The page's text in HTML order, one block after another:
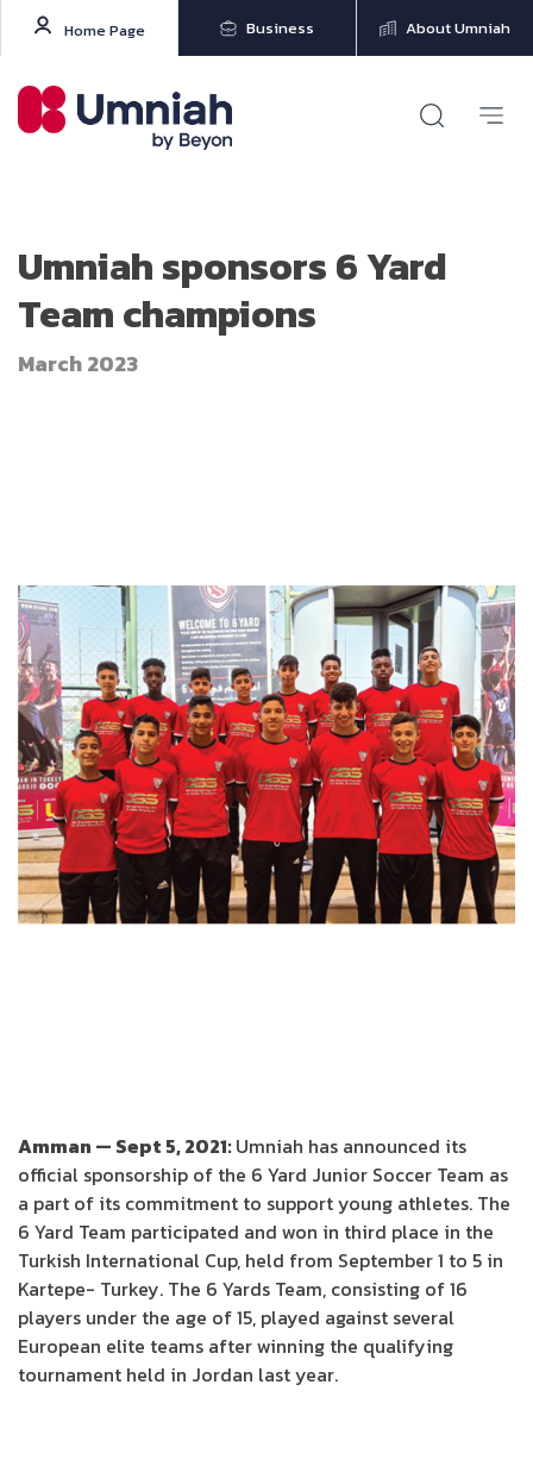
Home Page Business About Umniah
Umniah sponsors 6 Yard
Team champions
March 2023
Amman — Sept 5, 2021:Umniah has announced its
official sponsorship of the 6 Yard Junior Soccer Team as
a part of its commitment to support young athletes. The
6 Yard Team participated and won in third place in the
Turkish International Cup, held from September 1 to 5 in
Kartepe- Turkey. The 6 Yards Team, consisting of 16
players under the age of 15, played against several
European elite teams after winning the qualifying
tournament held in Jordan last year.